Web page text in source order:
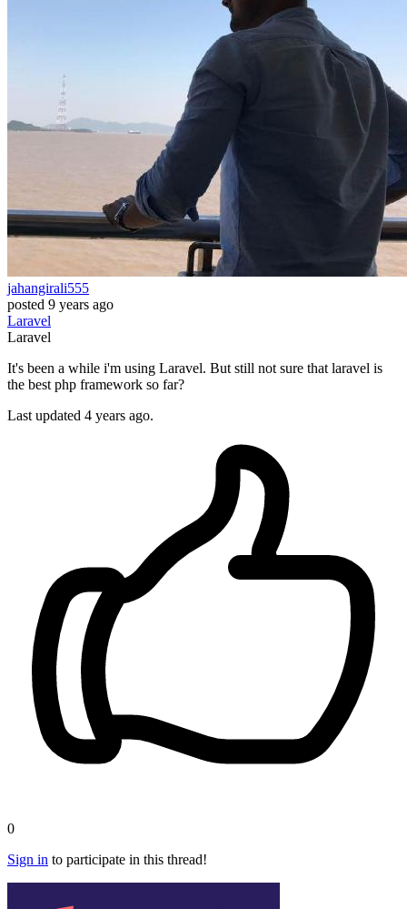
jahangirali555
posted 9 years ago
Laravel
Laravel
It's been a while i'm using Laravel. But still not sure that laravel is
the best php framework so far?
Last updated 4 years ago.
0
Sign in to participate in this thread!